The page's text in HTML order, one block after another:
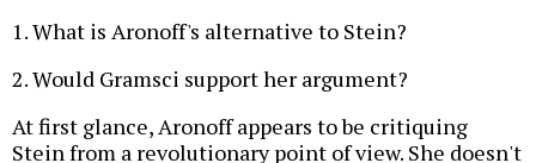
1. What is Aronoff's alternative to Stein?
2. Would Gramsci support her argument?
At first glance, Aronoff appears to be critiquing
Stein from a revolutionary point of view. She doesn't